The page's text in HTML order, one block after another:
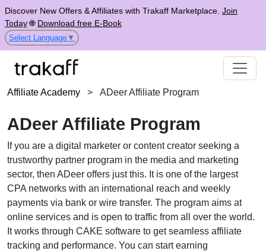
Discover New Offers & Affiliates with Trakaff Marketplace. Join
Today🌐 Download free E-Book
Select Language ▼
Affiliate Academy > ADeer Affiliate Program
ADeer Affiliate Program
If you are a digital marketer or content creator seeking a
trustworthy partner program in the media and marketing
sector, then ADeer offers just this. It is one of the largest
CPA networks with an international reach and weekly
payments via bank or wire transfer. The program aims at
online services and is open to traffic from all over the world.
It works through CAKE software to get seamless affiliate
tracking and performance. You can start earning